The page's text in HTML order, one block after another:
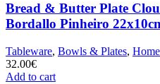
Bread & Butter Plate
Bordallo Pinheiro
Tableware, Bowls & Plates,
32.00€
Add to cart